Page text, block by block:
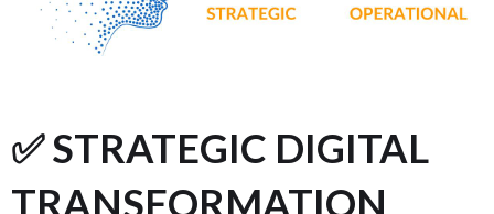
✅ STRATEGIC DIGITAL
TRANSFORMATION